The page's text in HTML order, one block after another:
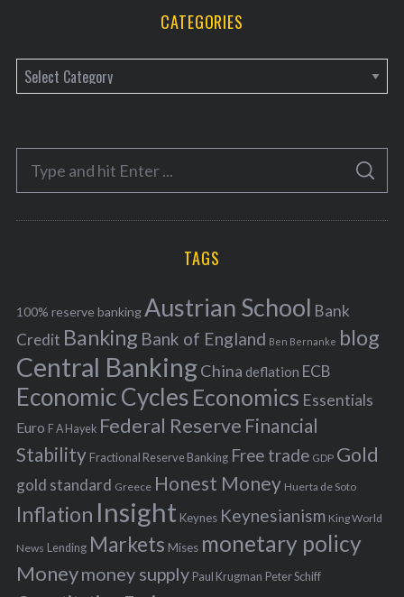
CATEGORIES
a
e
o
r
f
o
r
:
S
A
C
TAGS
100% reserve bankingAustrian School Bank
Credit Banking Bank of England Ben Bernanke blog
Central BankingChina deflation ECB
Economic Cycles Economics Essentials
Euro F A Hayek Federal Reserve Financial
Stability Fractional Reserve Banking Free trade GDP Gold
gold standard Greece Honest Money Huerta de Soto
Inflation Insight Keynes Keynesianism King World
News Lending Markets Mises monetary policy
Moneymoney supply Paul Krugman Peter Schiff